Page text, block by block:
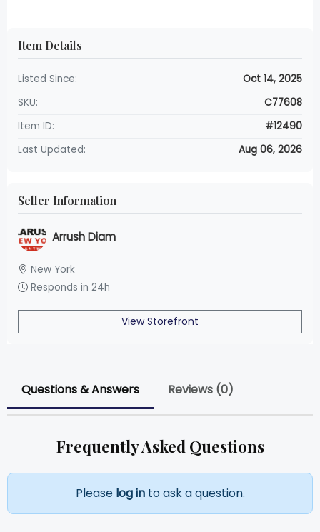
Item Details
Listed Since:
Oct 14, 2025
SKU:
C77608
Item ID:
#12490
Last Updated:
Aug 06, 2026
Seller Information
Arrush Diam
New York
Responds in 24h
View Storefront
Questions & Answers Reviews (0)
Frequently Asked Questions
Please log into ask a question.